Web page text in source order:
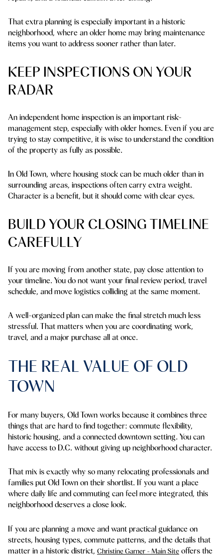
That extra planning is especially important in a historic
neighborhood, where an older home may bring maintenance
items you want to address sooner rather than later.
KEEP INSPECTIONS ON YOUR
RADAR
An independent home inspection is an important risk-
management step, especially with older homes. Even if you are
trying to stay competitive, it is wise to understand the condition
of the property as fully as possible.
In Old Town, where housing stock can be much older than in
surrounding areas, inspections often carry extra weight.
Character is a benefit, but it should come with clear eyes.
BUILD YOUR CLOSING TIMELINE
CAREFULLY
If you are moving from another state, pay close attention to
your timeline. You do not want your final review period, travel
schedule, and move logistics colliding at the same moment.
A well-organized plan can make the final stretch much less
stressful. That matters when you are coordinating work,
travel, and a major purchase all at once.
THE REAL VALUE OF OLD
TOWN
For many buyers, Old Town works because it combines three
things that are hard to find together: commute flexibility,
historic housing, and a connected downtown setting. You can
have access to D.C. without giving up neighborhood character.
That mix is exactly why so many relocating professionals and
families put Old Town on their shortlist. If you want a place
where daily life and commuting can feel more integrated, this
neighborhood deserves a close look.
If you are planning a move and want practical guidance on
streets, housing types, commute patterns, and the details that
matter in a historic district, Christine Garner - Main Site offers the